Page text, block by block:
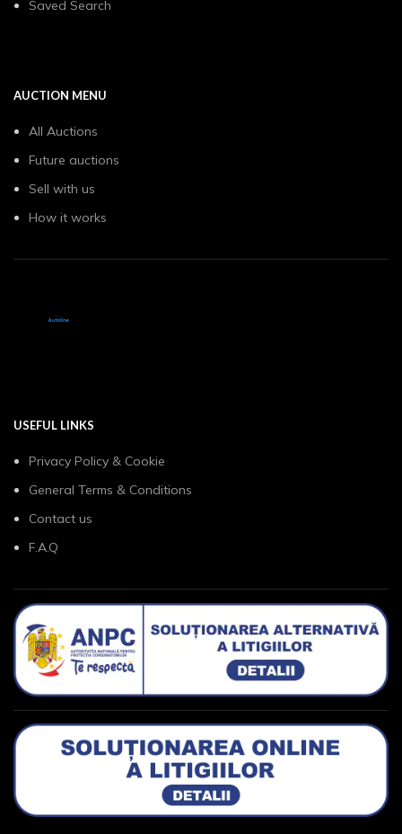
Saved Search
AUCTION MENU
All Auctions
Future auctions
Sell with us
How it works
USEFUL LINKS
Privacy Policy & Cookie
General Terms & Conditions
Contact us
F.A.Q